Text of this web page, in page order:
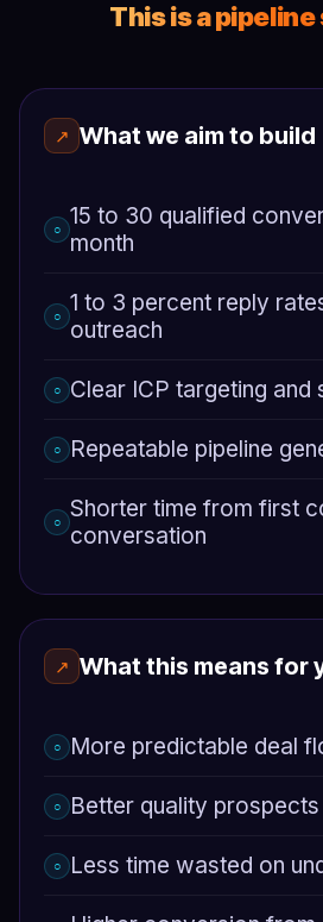
This is a
↗ What we aim to build
○ 15 to 30 qualified
month
○ 1 to 3 percent reply
outreach
○ Clear ICP targeting and
○ Repeatable pipeline
○ Shorter time from first
conversation
↗ What this means for
○ More predictable deal
○ Better quality prospects
○ Less time wasted on